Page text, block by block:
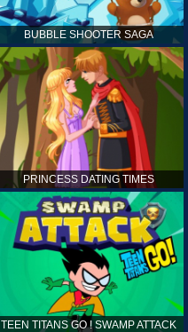
BUBBLE SHOOTER SAGA
PRINCESS DATING TIMES
TEEN TITANS GO ! SWAMP ATTACK